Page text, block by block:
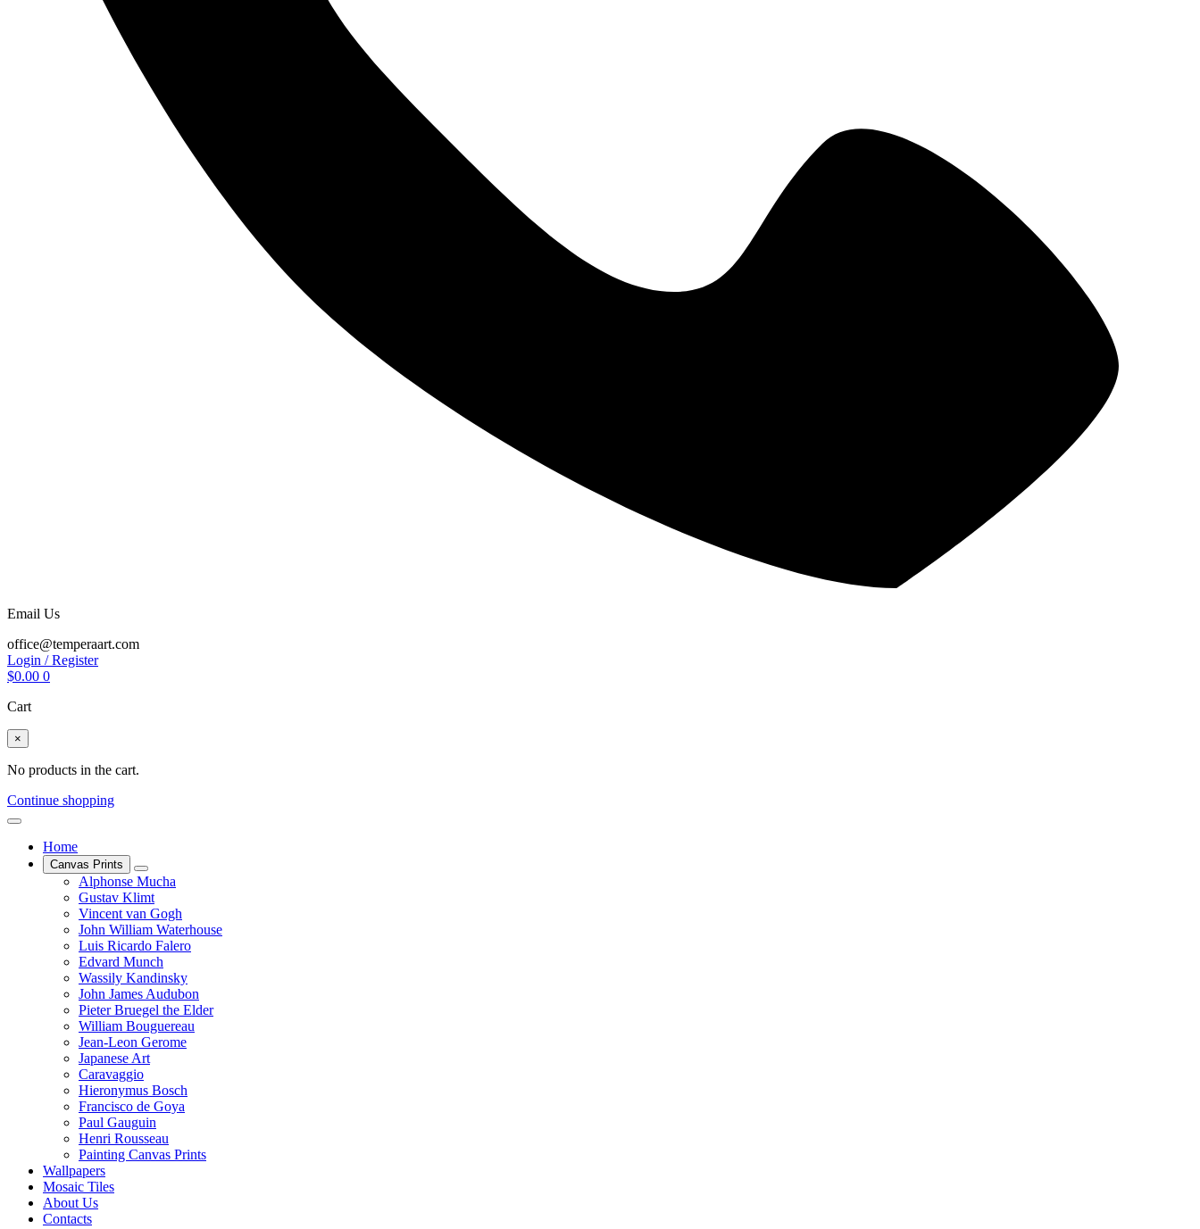
Email Us
office@temperaart.com
Login / Register
$0.00 0
Cart
×
No products in the cart.
Continue shopping
Home
Canvas Prints
Alphonse Mucha
Gustav Klimt
Vincent van Gogh
John William Waterhouse
Luis Ricardo Falero
Edvard Munch
Wassily Kandinsky
John James Audubon
Pieter Bruegel the Elder
William Bouguereau
Jean-Leon Gerome
Japanese Art
Caravaggio
Hieronymus Bosch
Francisco de Goya
Paul Gauguin
Henri Rousseau
Painting Canvas Prints
Wallpapers
Mosaic Tiles
About Us
Contacts